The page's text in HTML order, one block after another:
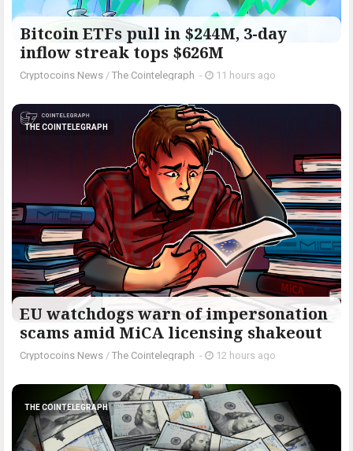
Bitcoin ETFs pull in $244M, 3-day
inflow streak tops $626M
Cryptocoins News / The Cointelegraph ​ - 11 hours ago
THE COINTELEGRAPH ​
EU watchdogs warn of impersonation
scams amid MiCA licensing shakeout
Cryptocoins News / The Cointelegraph ​ - 12 hours ago
THE COINTELEGRAPH ​